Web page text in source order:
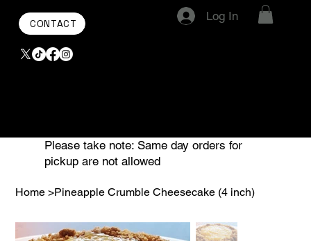
CONTACT
Log In
Please take note: Same day orders for
pickup are not allowed
Home >Pineapple Crumble Cheesecake (4 inch)